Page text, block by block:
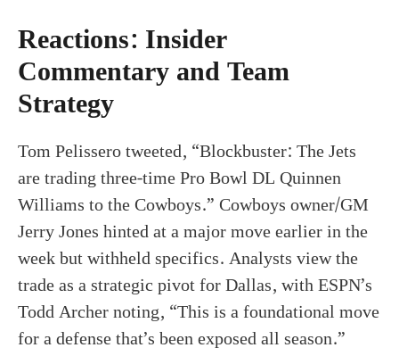
Reactions: Insider
Commentary and Team
Strategy
Tom Pelissero tweeted, “Blockbuster: The Jets
are trading three-time Pro Bowl DL Quinnen
Williams to the Cowboys.” Cowboys owner/GM
Jerry Jones hinted at a major move earlier in the
week but withheld specifics. Analysts view the
trade as a strategic pivot for Dallas, with ESPN’s
Todd Archer noting, “This is a foundational move
for a defense that’s been exposed all season.”